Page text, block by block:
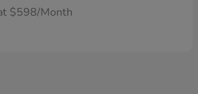
$598/Month